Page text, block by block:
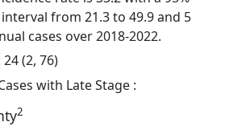
from 21.3 to 49.9 and 5
cases over 2018-2022.
24 (2, 76)
with Late Stage :
2